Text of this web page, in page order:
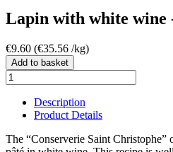
Lapin with white wine
€9.60 (€35.56 /kg)
Add to basket
Description
Product Details
The “Conserverie Saint Christophe”